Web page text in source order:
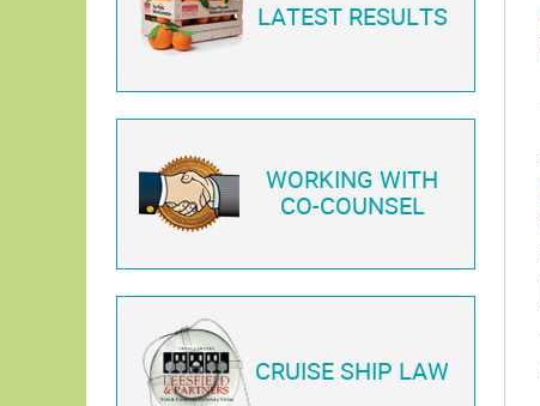
LATEST RESULTS
WORKING WITH
CO-COUNSEL
CRUISE SHIP LAW